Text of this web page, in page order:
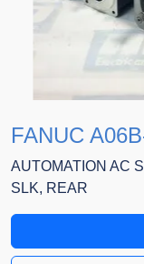
FANUC
AUTOMATION AC
SLK, REAR